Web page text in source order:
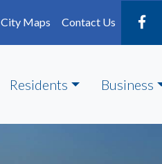
City Maps Contact Us
Residents Business